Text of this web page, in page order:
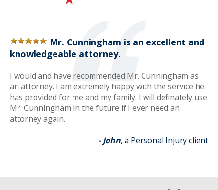
Mr. Cunningham is an excellent and
knowledgeable attorney.
I would and have recommended Mr. Cunningham as
an attorney. I am extremely happy with the service he
has provided for me and my family. I will definately use
Mr. Cunningham in the future if I ever need an
attorney again.
- John, a Personal Injury client